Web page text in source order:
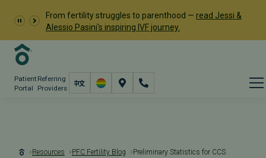
From fertility struggles to parenthood — read Jessi &
Alessio Pasini's inspiring IVF journey.
Patient
Portal
Referring
Providers
Resources PFC Fertility Blog Preliminary Statistics for CCS